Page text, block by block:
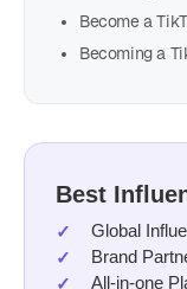
Become a
Becoming a
Best
Global
Brand
All-in-one